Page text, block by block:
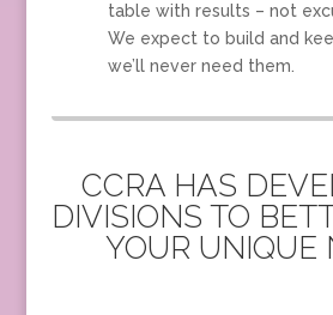
table with results – not
We expect to build and
we’ll never need them.
CCRA HAS
DIVISIONS TO
YOUR UNIQUE